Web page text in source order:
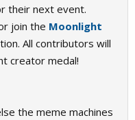
their next event.
join the Moonlight
All contributors will
creator medal!
the meme machines